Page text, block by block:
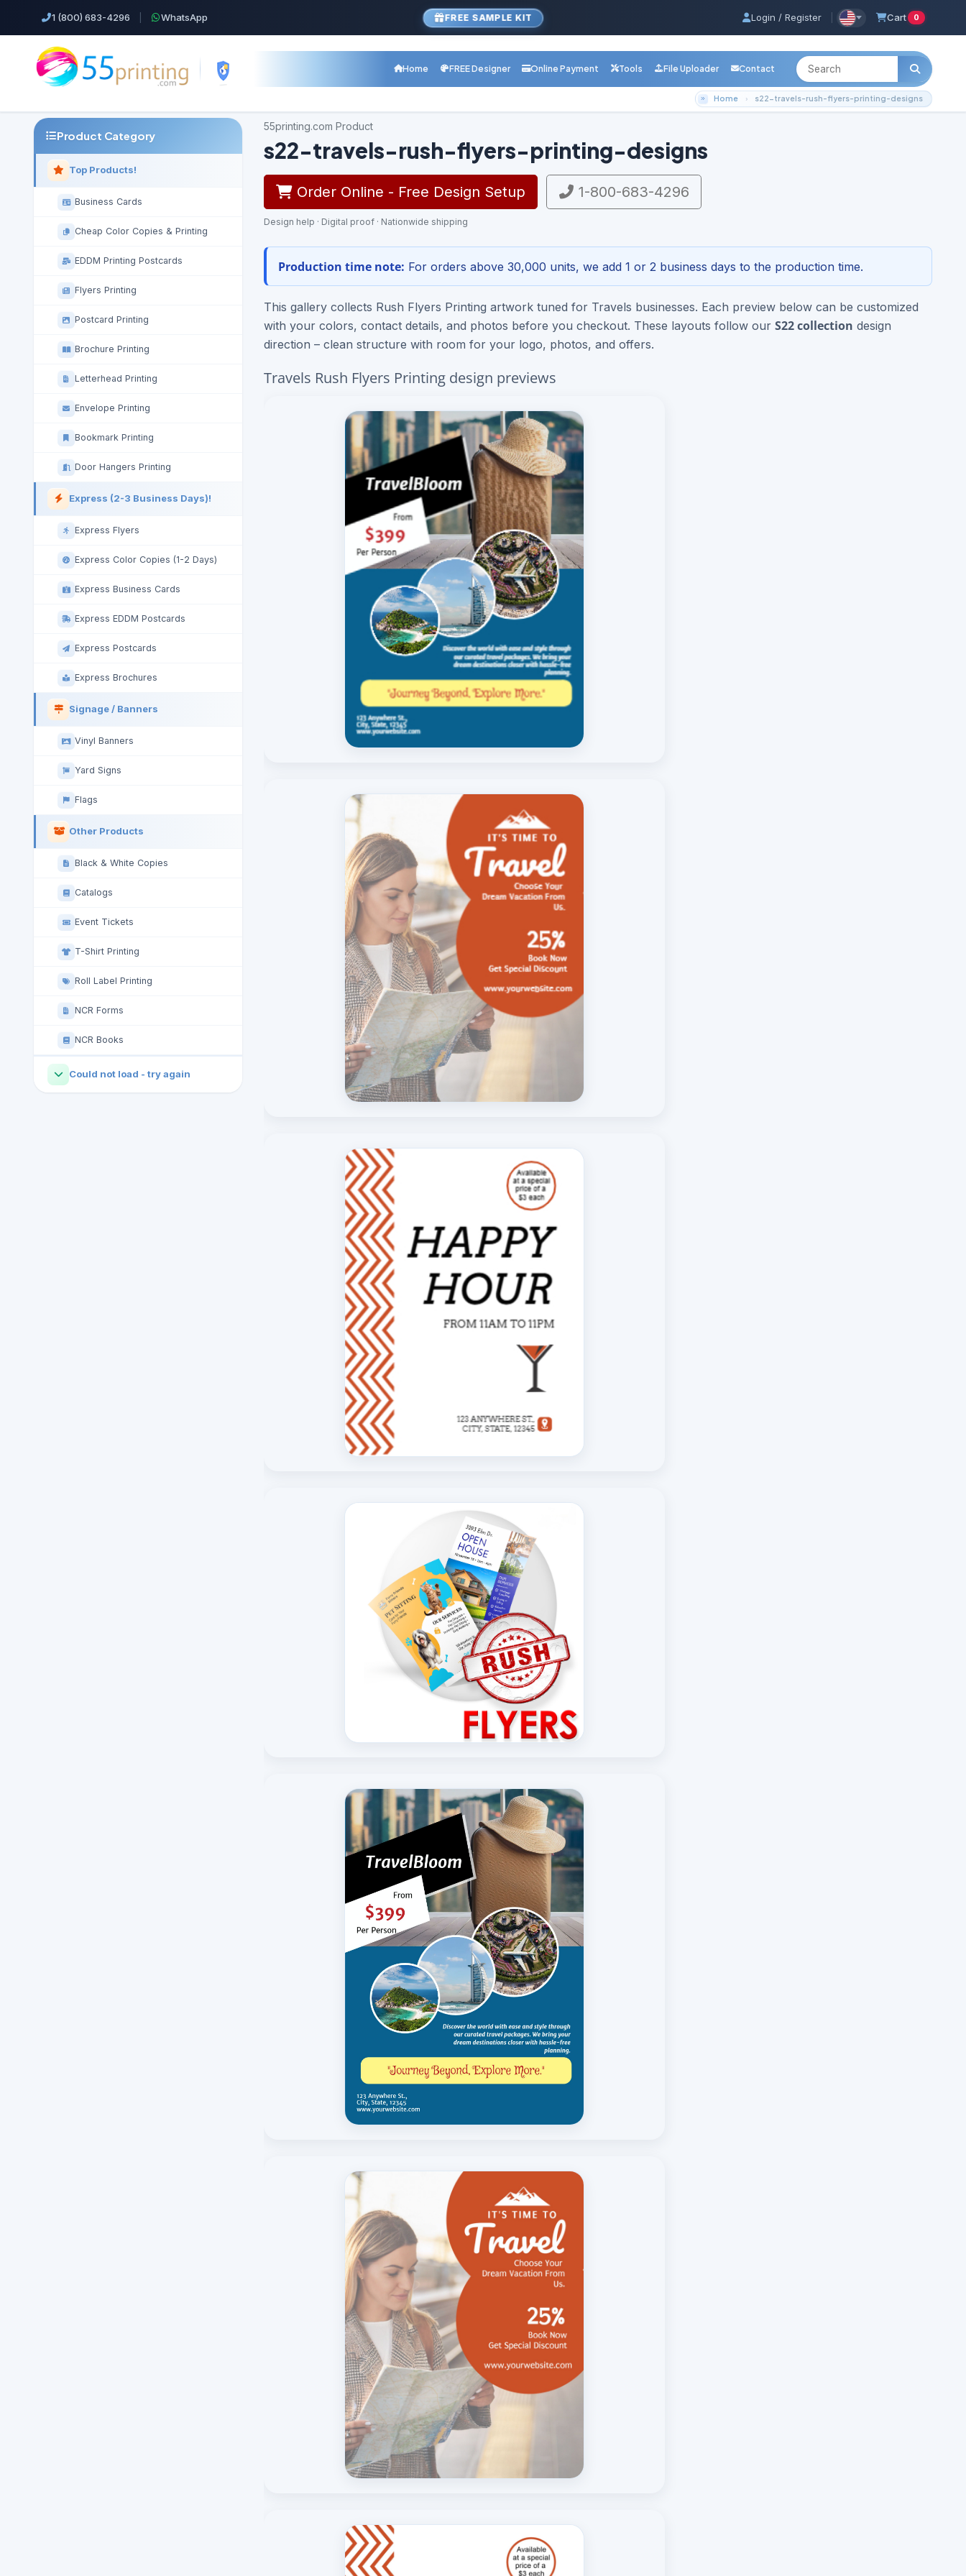
1 (800) 683-4296 WhatsApp FREE SAMPLE KIT Login / Register Cart 0
Home FREE Designer Online Payment Tools File Uploader Contact
Home s22-travels-rush-flyers-printing-designs
Product Category
Top Products!
Business Cards
Cheap Color Copies & Printing
EDDM Printing Postcards
Flyers Printing
Postcard Printing
Brochure Printing
Letterhead Printing
Envelope Printing
Bookmark Printing
Door Hangers Printing
Express (2-3 Business Days)!
Express Flyers
Express Color Copies (1-2 Days)
Express Business Cards
Express EDDM Postcards
Express Postcards
Express Brochures
Signage / Banners
Vinyl Banners
Yard Signs
Flags
Other Products
Black & White Copies
Catalogs
Event Tickets
T-Shirt Printing
Roll Label Printing
NCR Forms
NCR Books
Could not load - try again
55printing.com Product
s22-travels-rush-flyers-printing-designs
Order Online - Free Design Setup 1-800-683-4296
Design help · Digital proof · Nationwide shipping
Production time note: For orders above 30,000 units, we add 1 or 2 business days to the production time.
This gallery collects Rush Flyers Printing artwork tuned for Travels businesses. Each preview below can be customized
with your colors, contact details, and photos before you checkout. These layouts follow our S22 collection design
direction – clean structure with room for your logo, photos, and offers.
Travels Rush Flyers Printing design previews